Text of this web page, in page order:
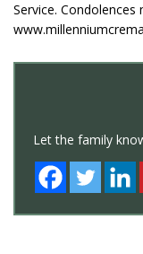
Service.
Let the family